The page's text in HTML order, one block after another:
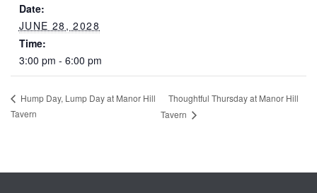
Date:
JUNE 28, 2028
Time:
3:00 pm - 6:00 pm
Hump Day, Lump Day at Manor Hill
Tavern
Thoughtful Thursday at Manor Hill
Tavern